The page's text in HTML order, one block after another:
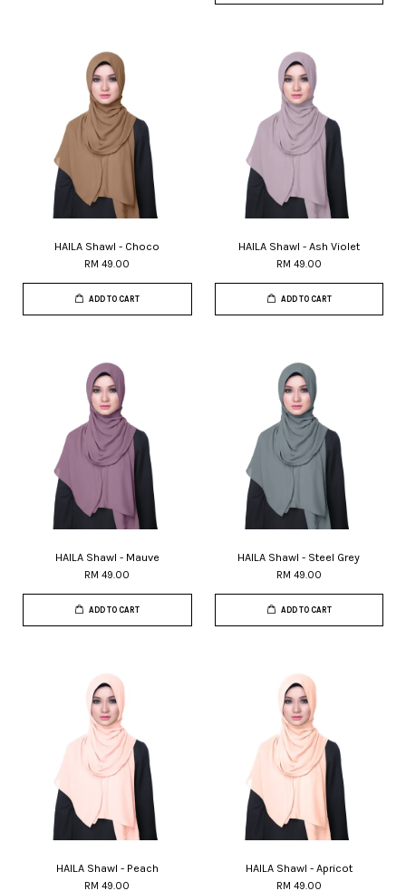
HAILA Shawl - Choco
RM 49.00
ADD TO CART
HAILA Shawl - Ash Violet
RM 49.00
ADD TO CART
HAILA Shawl - Mauve
RM 49.00
ADD TO CART
HAILA Shawl - Steel Grey
RM 49.00
ADD TO CART
HAILA Shawl - Peach
RM 49.00
HAILA Shawl - Apricot
RM 49.00